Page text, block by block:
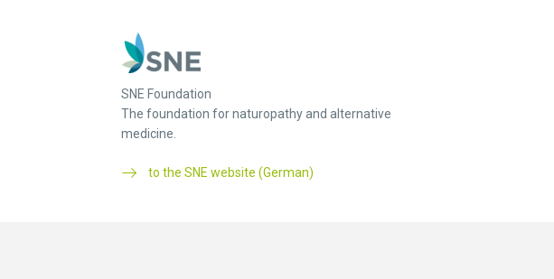
SNE Foundation
The foundation for naturopathy and alternative
medicine.
to the SNE website (German)